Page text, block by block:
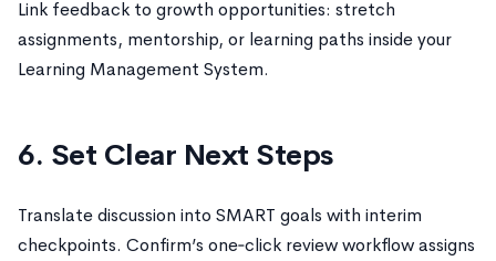
Link feedback to growth opportunities: stretch
assignments, mentorship, or learning paths inside your
Learning Management System.
6. Set Clear Next Steps
Translate discussion into SMART goals with interim
checkpoints. Confirm’s one‑click review workflow assigns